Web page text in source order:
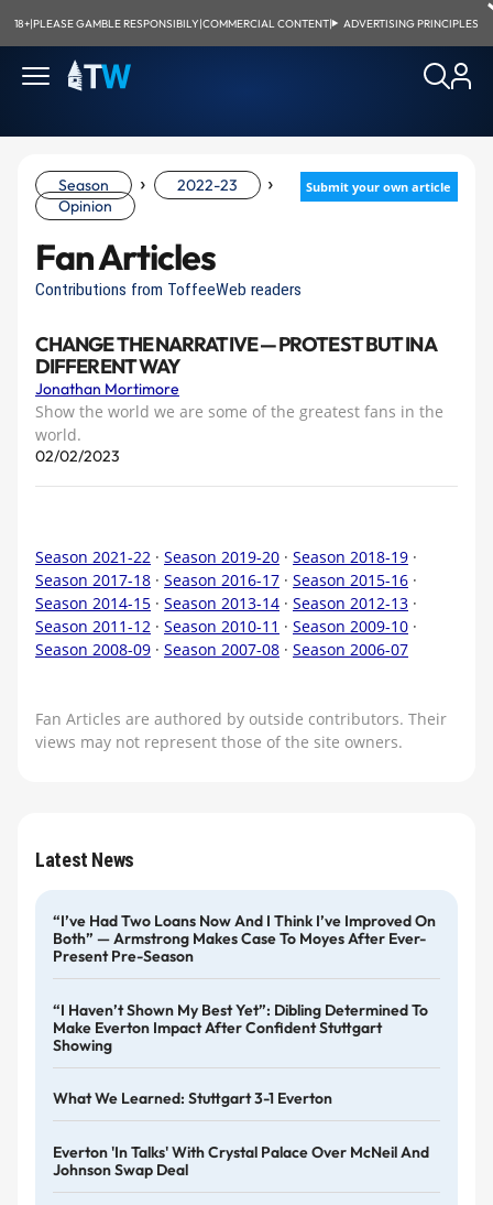
18+|PLEASE GAMBLE RESPONSIBILY|COMMERCIAL CONTENT| ADVERTISING PRINCIPLES
Submit your own article
Season › 2022-23 ›
Opinion
Fan Articles
Contributions from ToffeeWeb readers
CHANGE THE NARRATIVE — PROTEST BUT IN A
DIFFERENT WAY
Jonathan Mortimore
Show the world we are some of the greatest fans in the
world.
02/02/2023
Season 2021-22 · Season 2019-20 · Season 2018-19 ·
Season 2017-18 · Season 2016-17 · Season 2015-16 ·
Season 2014-15 · Season 2013-14 · Season 2012-13 ·
Season 2011-12 · Season 2010-11 · Season 2009-10 ·
Season 2008-09 · Season 2007-08 · Season 2006-07
Fan Articles are authored by outside contributors. Their
views may not represent those of the site owners.
Latest News
“I’ve Had Two Loans Now And I Think I’ve Improved On
Both” — Armstrong Makes Case To Moyes After Ever-
Present Pre-Season
“I Haven’t Shown My Best Yet”: Dibling Determined To
Make Everton Impact After Confident Stuttgart
Showing
What We Learned: Stuttgart 3-1 Everton
Everton 'in Talks' With Crystal Palace Over McNeil And
Johnson Swap Deal